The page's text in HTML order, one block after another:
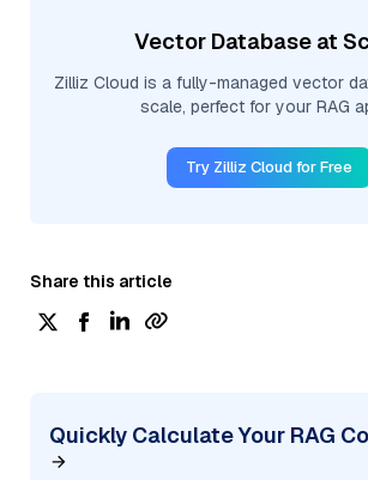
Vector Database at
Zilliz Cloud is a fully-managed vector
scale, perfect for your RAG
Try Zilliz Cloud for Free
Share this article
Quickly Calculate Your RAG